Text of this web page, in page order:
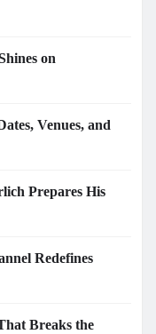
on
Venues, and
Prepares His
Redefines
Breaks the